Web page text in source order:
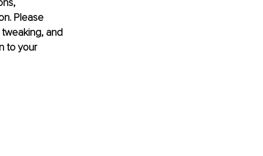
Please
and
to your